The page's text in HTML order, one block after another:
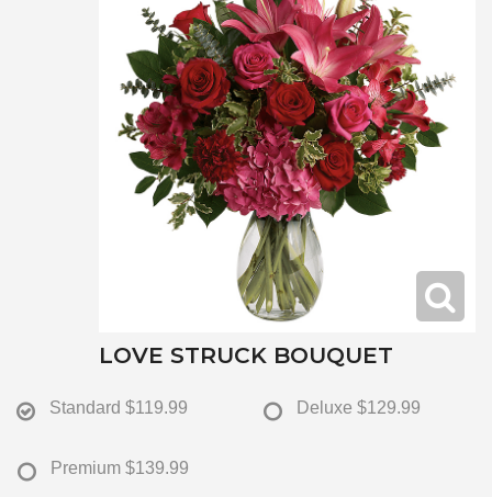
LOVE STRUCK BOUQUET
Standard $119.99 Deluxe $129.99
Premium $139.99